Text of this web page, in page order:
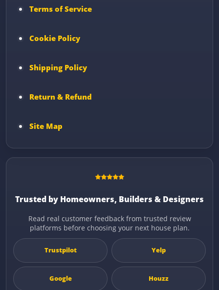
Terms of Service
Cookie Policy
Shipping Policy
Return & Refund
Site Map
Trusted by Homeowners, Builders & Designers
Read real customer feedback from trusted review
platforms before choosing your next house plan.
Trustpilot Yelp
Google Houzz